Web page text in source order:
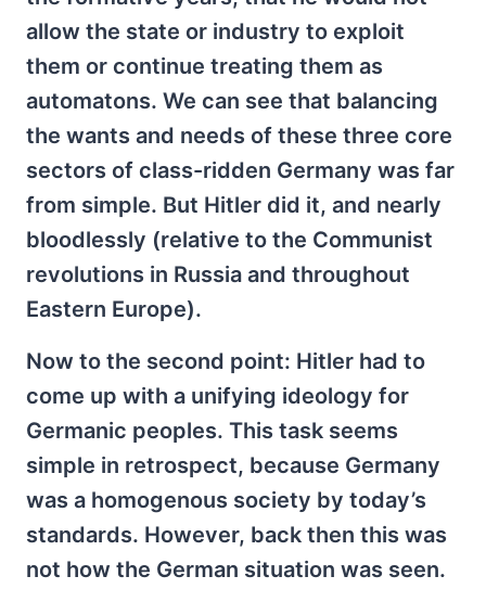
allow the state or industry to exploit
them or continue treating them as
automatons. We can see that balancing
the wants and needs of these three core
sectors of class-ridden Germany was far
from simple. But Hitler did it, and nearly
bloodlessly (relative to the Communist
revolutions in Russia and throughout
Eastern Europe).
Now to the second point: Hitler had to
come up with a unifying ideology for
Germanic peoples. This task seems
simple in retrospect, because Germany
was a homogenous society by today’s
standards. However, back then this was
not how the German situation was seen.